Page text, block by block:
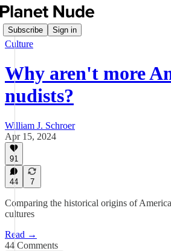
Subscribe Sign in
Culture
Why aren't more
nudists?
William J. Schroer
Apr 15, 2024
91
44 7
Comparing the historical origins of
cultures
Read →
44 Comments